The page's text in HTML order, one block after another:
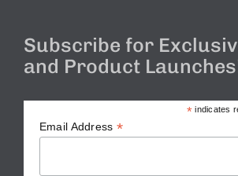
Subscribe for
and Product
* indicates
Email Address *